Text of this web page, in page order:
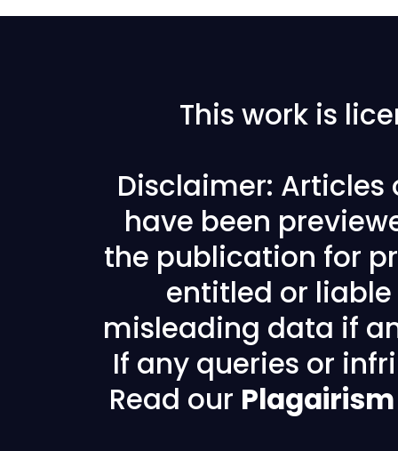
This work is
Disclaimer: Articles
have been
the publication for
entitled or
misleading data if
If any queries or
Read our